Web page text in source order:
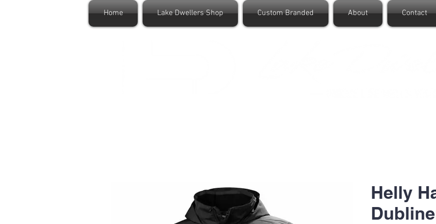
Home Lake Dwellers Shop Custom Branded About Contact
Helly